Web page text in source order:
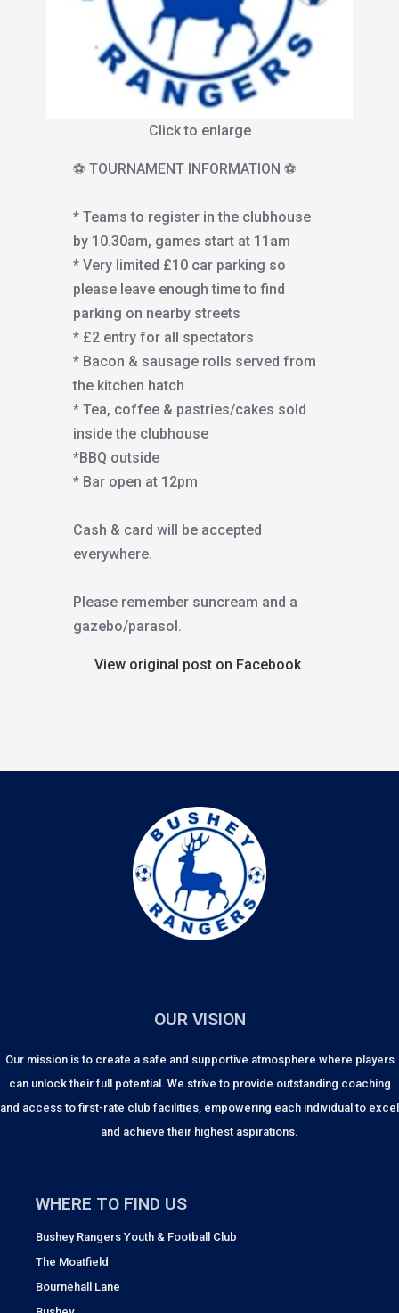
Click to enlarge
⚽️ TOURNAMENT INFORMATION ⚽️
* Teams to register in the clubhouse
by 10.30am, games start at 11am
* Very limited £10 car parking so
please leave enough time to find
parking on nearby streets
* £2 entry for all spectators
* Bacon & sausage rolls served from
the kitchen hatch
* Tea, coffee & pastries/cakes sold
inside the clubhouse
*BBQ outside
* Bar open at 12pm
Cash & card will be accepted
everywhere.
Please remember suncream and a
gazebo/parasol.
View original post on Facebook
OUR VISION
Our mission is to create a safe and supportive atmosphere where players
can unlock their full potential. We strive to provide outstanding coaching
and access to first-rate club facilities, empowering each individual to excel
and achieve their highest aspirations.
WHERE TO FIND US
Bushey Rangers Youth & Football Club
The Moatfield
Bournehall Lane